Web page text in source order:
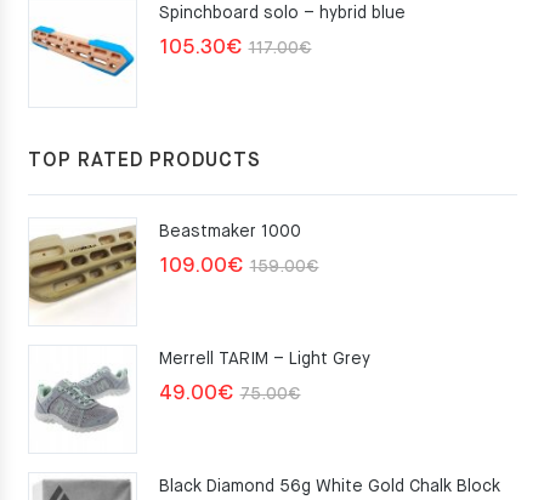
Spinchboard solo – hybrid blue
117.00€Original
105.30€
Current
TOP RATED PRODUCTS
Beastmaker 1000
159.00€Original
159.00€.
109.00€
Current
109.00€.
Merrell TARIM – Light Grey
75.00€Original
75.00€.
49.00€
Current
49.00€.
Black Diamond 56g White Gold Chalk Block